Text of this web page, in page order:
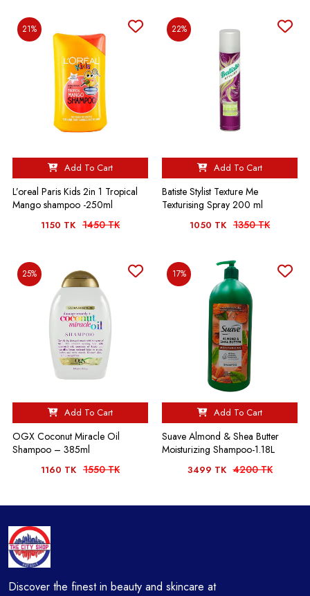
21%
Add To Cart
L’oreal Paris Kids 2in 1 Tropical
Mango shampoo -250ml
1150 TK 1450 TK
22%
Add To Cart
Batiste Stylist Texture Me
Texturising Spray 200 ml
1050 TK 1350 TK
25%
Add To Cart
OGX Coconut Miracle Oil
Shampoo – 385ml
1160 TK 1550 TK
17%
Add To Cart
Suave Almond & Shea Butter
Moisturizing Shampoo-1.18L
3499 TK 4200 TK
Discover the finest in beauty and skincare at